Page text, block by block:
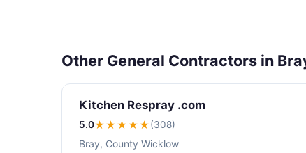
Other General Contractors in
Kitchen Respray .com
5.0★★★★★(308)
Bray, County Wicklow